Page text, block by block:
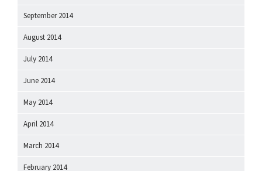
September 2014
August 2014
July 2014
June 2014
May 2014
April 2014
March 2014
February 2014